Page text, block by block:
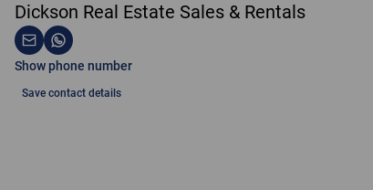
Dickson Real Estate Sales & Rentals
Show phone number
Save contact details